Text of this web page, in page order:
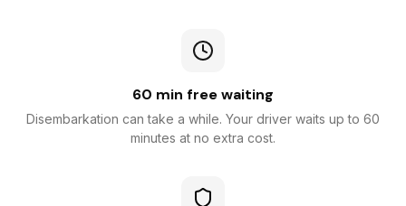
60 min free waiting
Disembarkation can take a while. Your driver waits up to 60
minutes at no extra cost.